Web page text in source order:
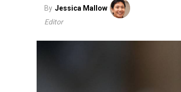
By Jessica Mallow
Editor